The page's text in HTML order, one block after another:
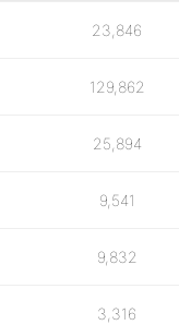
23,846
129,862
25,894
9,541
9,832
3,316